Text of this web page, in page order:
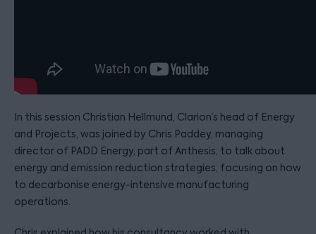
In this session Christian Hellmund, Clarion’s head of Energy
and Projects, was joined by Chris Paddey, managing
director of PADD Energy, part of Anthesis, to talk about
energy and emission reduction strategies, focusing on how
to decarbonise energy-intensive manufacturing
operations.